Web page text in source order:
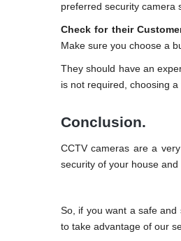
preferred security camera
Check for their
Make sure you choose a
They should have an
is not required, choosing
Conclusion.
CCTV cameras are a
security of your house
So, if you want a safe
to take advantage of our